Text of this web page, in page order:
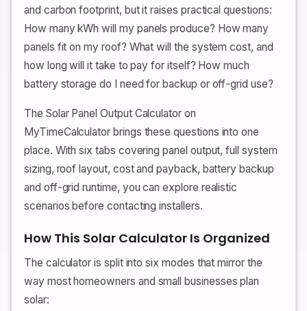
and carbon footprint, but it raises practical questions:
How many kWh will my panels produce? How many
panels fit on my roof? What will the system cost, and
how long will it take to pay for itself? How much
battery storage do I need for backup or off-grid use?
The Solar Panel Output Calculator on
MyTimeCalculator brings these questions into one
place. With six tabs covering panel output, full system
sizing, roof layout, cost and payback, battery backup
and off-grid runtime, you can explore realistic
scenarios before contacting installers.
How This Solar Calculator Is Organized
The calculator is split into six modes that mirror the
way most homeowners and small businesses plan
solar: